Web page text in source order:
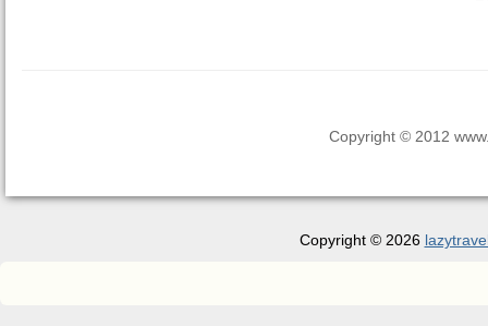
Copyright © 2012
Copyright © 2026